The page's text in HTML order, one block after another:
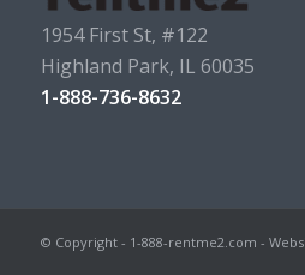
1954 First St, #122
Highland Park, IL 60035
1-888-736-8632
© Copyright - 1-888-rentme2.com -